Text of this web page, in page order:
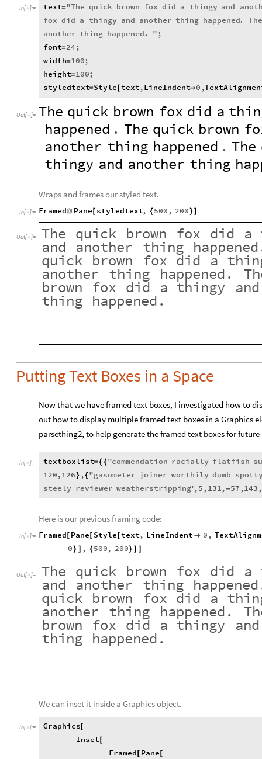
In[ ]:= text="The quick brown fox did a thingy and
fox did a thingy and another thing happened.
The
another thing happened. ";
font=24;
width=100;
height=100;
styledtext=Style[ text,LineIndent0 ,
Out[ ]= The quick brown fox did a
happened . The quick brown
another thing happened . The
thingy and another thing
Wraps and frames our styled text.
In[ ]:= Framed@ Pane[ styledtext, { 500 , 200 }
Out[ ]= The quick brown fox did a
and another thing
quick brown fox did a
another thing happened.
brown fox did a thingy and
thing happened.
Putting Text Boxes in a Space
Now that we have framed text boxes, I investigated how to
out how to display multiple framed text boxes in a Graphics
parsething2, to help generate the framed text boxes for future
In[ ]:= textboxlist={ { "commendation racially flatfish
120,126 } ,{ "gasometer joiner worthily dumb
steely reviewer weatherstripping",5 ,131,-57 ,143 ,
Here is our previous framing code:
In[ ]:= Framed Pane[ Style[ text, LineIndent  0 ,
0 } , { 500, 200}
Out[ ]= The quick brown fox did a
and another thing
quick brown fox did a
another thing happened.
brown fox did a thingy and
thing happened.
We can inset it inside a Graphics object.
In[ ]:= Graphics[
Inset
Framed Pane